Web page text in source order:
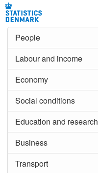
People
Labour and income
Economy
Social conditions
Education and research
Business
Transport